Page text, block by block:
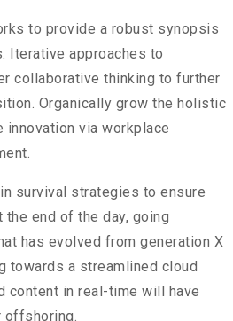
to provide a robust synopsis
Iterative approaches to
collaborative thinking to further
Organically grow the holistic
via workplace
survival strategies to ensure
end of the day, going
has evolved from generation X
towards a streamlined cloud
content in real-time will have
offshoring.